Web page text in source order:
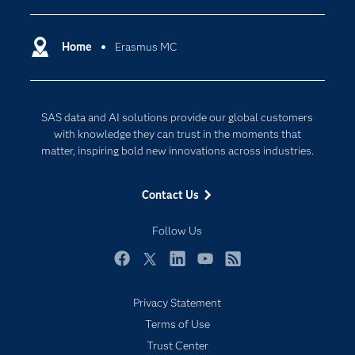
Home Erasmus MC
SAS data and AI solutions provide our global customers
with knowledge they can trust in the moments that
matter, inspiring bold new innovations across industries.
Contact Us
Follow Us
Certification
Communities
Documentation
For Educators
Industries
My SAS
Newsroom
SAS Viya
Solutions
Cloud Computing
Responsible Innovation
Privacy Statement
Terms of Use
Trust Center